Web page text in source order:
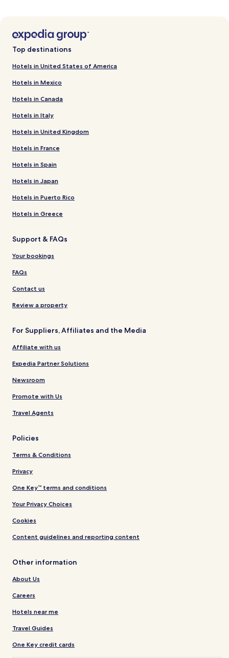
Top destinations
Hotels in United States of America
Hotels in Mexico
Hotels in Canada
Hotels in Italy
Hotels in United Kingdom
Hotels in France
Hotels in Spain
Hotels in Japan
Hotels in Puerto Rico
Hotels in Greece
Support & FAQs
Your bookings
FAQs
Contact us
Review a property
For Suppliers, Affiliates and the Media
Affiliate with us
Expedia Partner Solutions
Newsroom
Promote with Us
Travel Agents
Policies
Terms & Conditions
Privacy
One Key™ terms and conditions
Your Privacy Choices
Cookies
Content guidelines and reporting content
Other information
About Us
Careers
Hotels near me
Travel Guides
One Key credit cards